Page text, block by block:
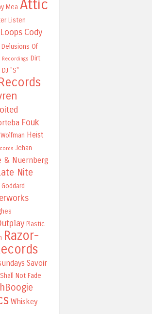
Mea Attic
Listen
Cody
Delusions Of
Recordings Dirt
DJ "S"
Fouk
Heist
Jehan
& Nuernberg
Nite
Plastic
Razor-
Savoir
Shall Not Fade
Whiskey